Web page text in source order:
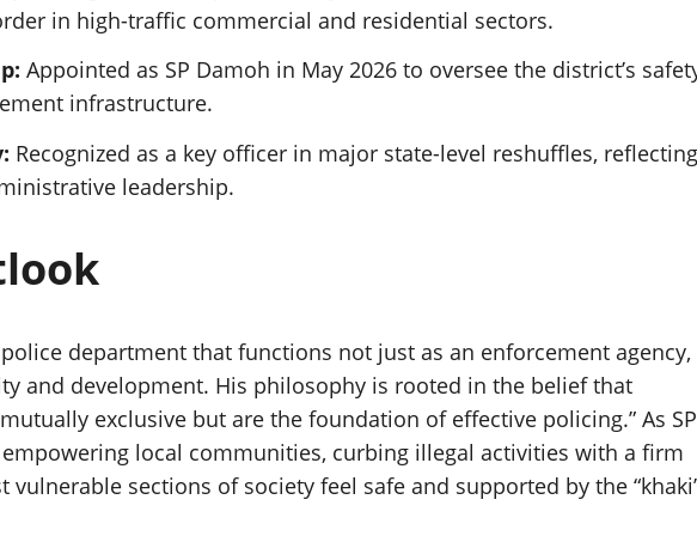
in high-traffic commercial and residential sectors.
Appointed as SP Damoh in May 2026 to oversee the district’s
infrastructure.
Recognized as a key officer in major state-level reshuffles, reflecting
leadership.
department that functions not just as an enforcement agency,
and development. His philosophy is rooted in the belief that
exclusive but are the foundation of effective policing.” As SP
local communities, curbing illegal activities with a firm
sections of society feel safe and supported by the